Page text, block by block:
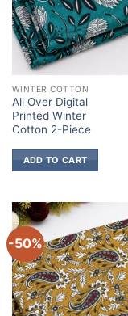
WINTER COTTON
All Over Digital
Printed Winter
Cotton 2-Piece
ADD TO CART
-50%